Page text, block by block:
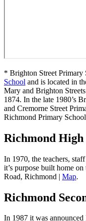
* Brighton Street Primary
School and is located in
Mary and Brighton
1874. In the late 1980’s
and Cremorne Street
Richmond Primary
Richmond High
In 1970, the teachers,
it’s purpose built home
Road, Richmond | Map.
Richmond
In 1987 it was